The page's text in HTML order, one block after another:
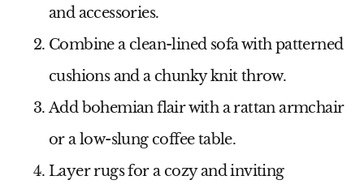
and accessories.
Combine a clean-lined sofa with patterned
cushions and a chunky knit throw.
Add bohemian flair with a rattan armchair
or a low-slung coffee table.
Layer rugs for a cozy and inviting